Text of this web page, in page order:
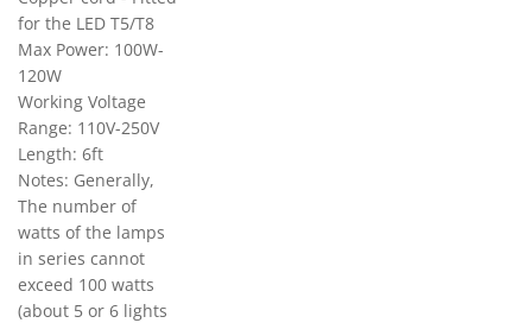
for the LED T5/T8
Max Power: 100W-
120W
Working Voltage
Range: 110V-250V
Length: 6ft
Notes: Generally,
The number of
watts of the lamps
in series cannot
exceed 100 watts
(about 5 or 6 lights